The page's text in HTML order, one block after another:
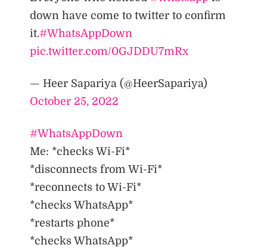
down have come to twitter to confirm
it.#WhatsAppDown
pic.twitter.com/0GJDDU7mRx
— Heer Sapariya (@HeerSapariya)
October 25, 2022
#WhatsAppDown
Me: *checks Wi-Fi*
*disconnects from Wi-Fi*
*reconnects to Wi-Fi*
*checks WhatsApp*
*restarts phone*
*checks WhatsApp*